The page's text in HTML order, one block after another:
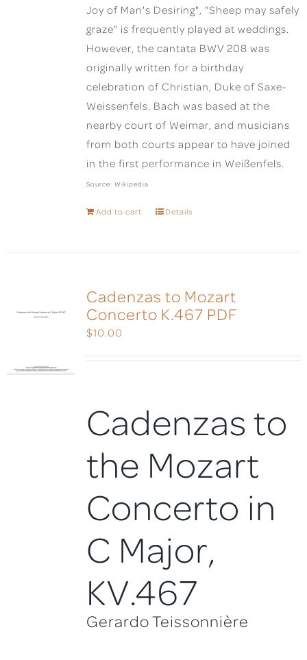
Joy of Man's Desiring", "Sheep may safely
graze" is frequently played at weddings.
However, the cantata BWV 208 was
originally written for a birthday
celebration of Christian, Duke of Saxe-
Weissenfels. Bach was based at the
nearby court of Weimar, and musicians
from both courts appear to have joined
in the first performance in Weißenfels.
Source: Wikipedia
Add to cart Details
Cadenzas to Mozart
Concerto K.467 PDF
$10.00
Cadenzas to
the Mozart
Concerto in
C Major,
KV.467
Gerardo Teissonnière